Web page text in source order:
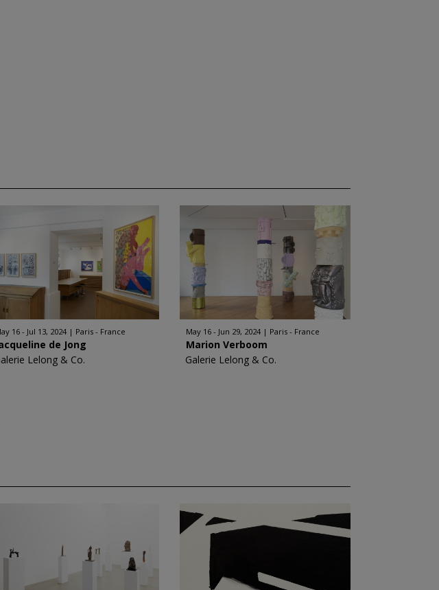
16 - Jul 13, 2024 Paris - France
de Jong
Lelong & Co.
May 16 - Jun 29, 2024 Paris - France
Marion Verboom
Galerie Lelong & Co.